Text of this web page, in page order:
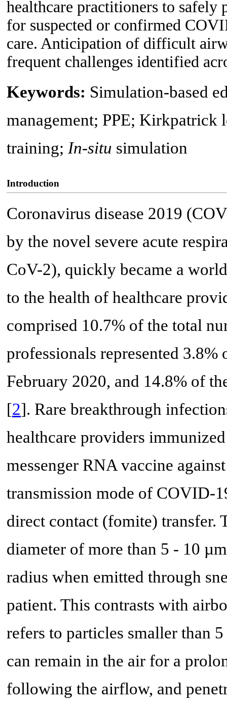
healthcare practitioners to safely
for suspected or confirmed
care. Anticipation of difficult
frequent challenges identified
Keywords: Simulation-based
management; PPE; Kirkpatrick
training; In-situ simulation
Introduction
Coronavirus disease 2019
by the novel severe acute
CoV-2), quickly became a
to the health of healthcare
comprised 10.7% of the total
professionals represented
February 2020, and 14.8% of
[2]. Rare breakthrough
healthcare providers
messenger RNA vaccine
transmission mode of COVID-
direct contact (fomite) transfer.
diameter of more than 5 - 10
radius when emitted through
patient. This contrasts with
refers to particles smaller than
can remain in the air for a
following the airflow, and